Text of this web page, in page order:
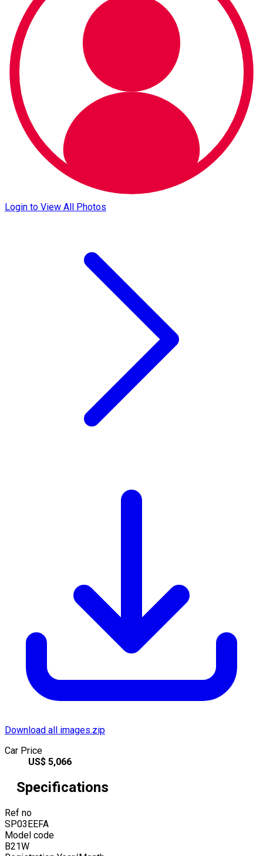
Login to View All Photos
Download all images.zip
Car Price
US$ 5,066
Specifications
Ref no
SP03EEFA
Model code
B21W